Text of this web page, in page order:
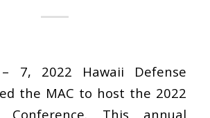
7, 2022 Hawaii Defense
the MAC to host the 2022
Conference. This annual